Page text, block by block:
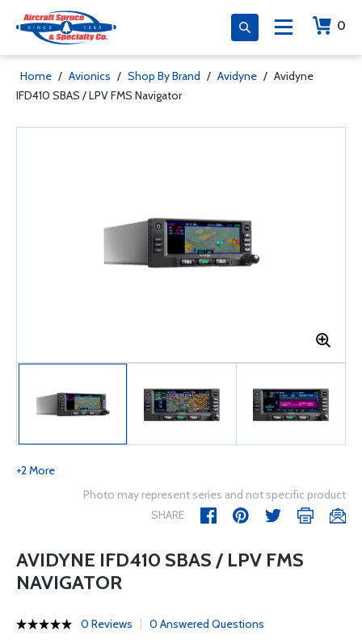
0
Home / Avionics / Shop By Brand / Avidyne / Avidyne
IFD410 SBAS / LPV FMS Navigator
+2 More
Photo may represent series and not specific product
SHARE
AVIDYNE IFD410 SBAS / LPV FMS
NAVIGATOR
0 Reviews 0 Answered Questions